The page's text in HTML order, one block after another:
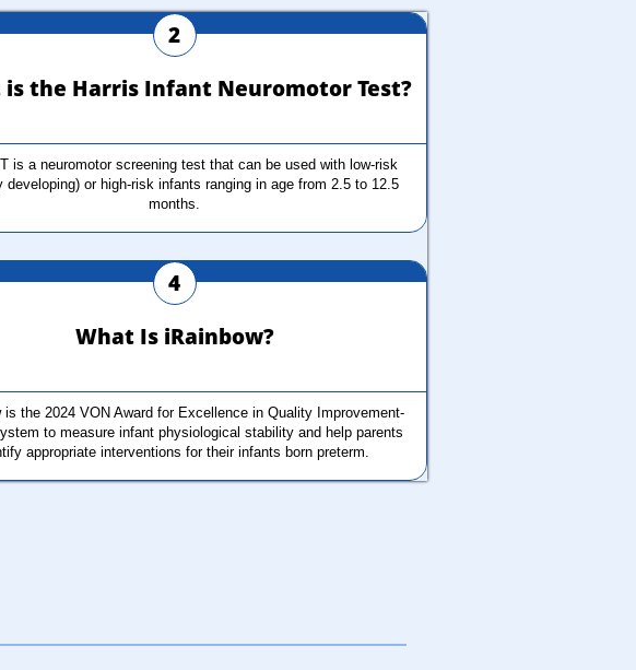
is the Harris Infant Neuromotor Test?
is a neuromotor screening test that can be used with low-risk
developing) or high-risk infants ranging in age from 2.5 to 12.5
months.
2
What Is iRainbow?
is the 2024 VON Award for Excellence in Quality Improvement-
to measure infant physiological stability and help parents
appropriate interventions for their infants born preterm.
4